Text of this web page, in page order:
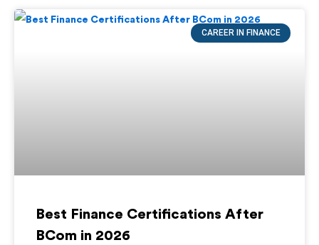
CAREER IN FINANCE
Best Finance Certifications After
BCom in 2026